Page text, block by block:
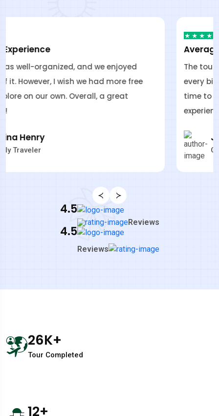
Average Experience
The tour was well-organized, and we enjoyed
every bit of it. However, I wish we had more free
time to explore on our own. Overall, a great
James Bonde
GoFly Traveler
4.5
Reviews
4.5
Reviews
26K+
Tour Completed
12+